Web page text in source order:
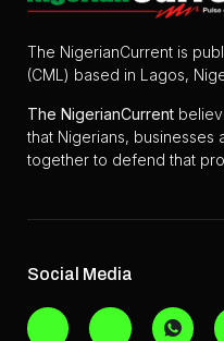
The NigerianCurrent is
(CML) based in Lagos,
The NigerianCurrent
that Nigerians, businesses
together to defend that
Social Media